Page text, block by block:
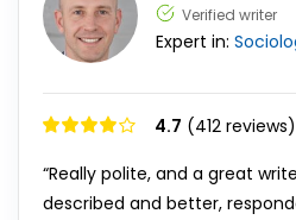
Verified writer
Expert in:
4.7 (412 reviews)
“Really polite, and a great
described and better,